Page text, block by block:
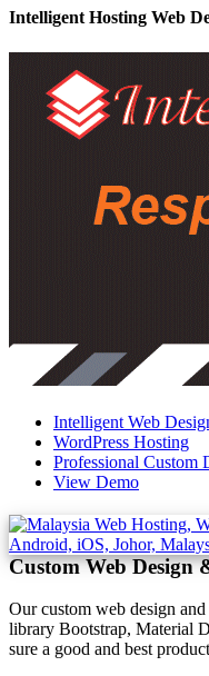
Intelligent Hosting Web
Intelligent Web
WordPress Hosting
Professional Custom
View Demo
Custom Web Design
Our custom web design
library Bootstrap, Material
sure a good and best